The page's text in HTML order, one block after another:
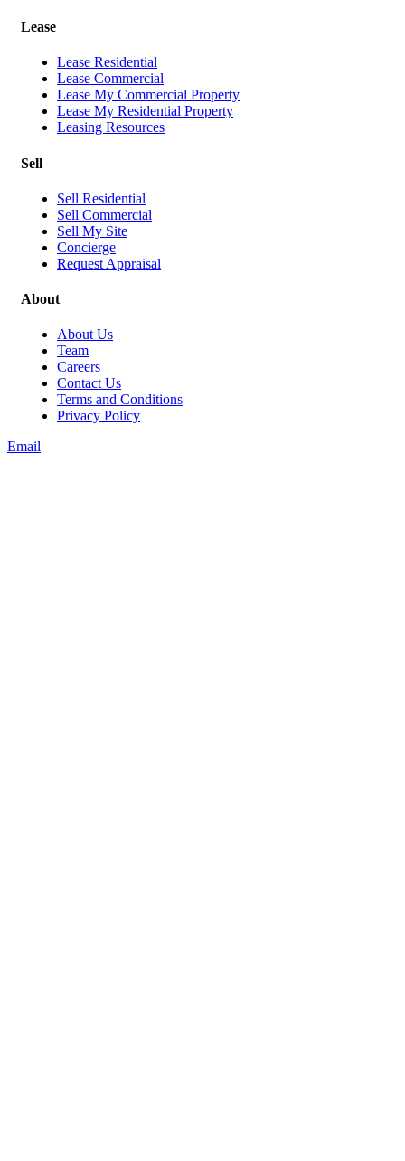
Lease
Lease Residential
Lease Commercial
Lease My Commercial Property
Lease My Residential Property
Leasing Resources
Sell
Sell Residential
Sell Commercial
Sell My Site
Concierge
Request Appraisal
About
About Us
Team
Careers
Contact Us
Terms and Conditions
Privacy Policy
Email